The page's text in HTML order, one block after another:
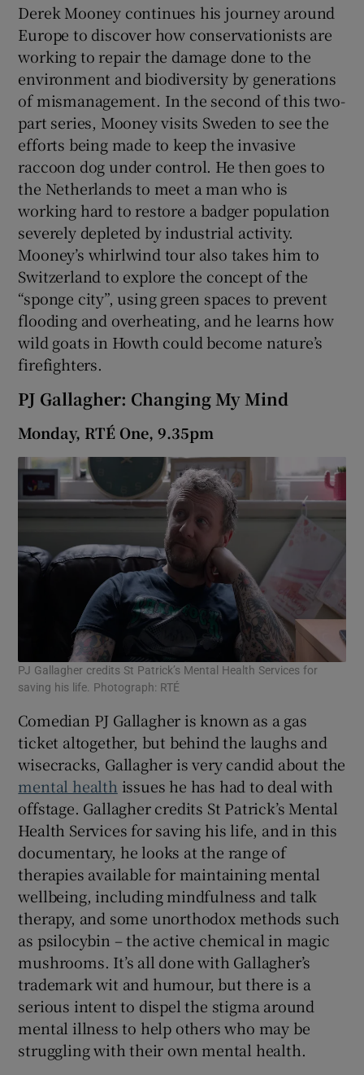
Derek Mooney continues his journey around
Europe to discover how conservationists are
working to repair the damage done to the
environment and biodiversity by generations
of mismanagement. In the second of this two-
part series, Mooney visits Sweden to see the
efforts being made to keep the invasive
raccoon dog under control. He then goes to
the Netherlands to meet a man who is
working hard to restore a badger population
severely depleted by industrial activity.
Mooney’s whirlwind tour also takes him to
Switzerland to explore the concept of the
“sponge city”, using green spaces to prevent
flooding and overheating, and he learns how
wild goats in Howth could become nature’s
firefighters.
PJ Gallagher: Changing My Mind
Monday, RTÉ One, 9.35pm
PJ Gallagher credits St Patrick’s Mental Health Services for
saving his life. Photograph: RTÉ
Comedian PJ Gallagher is known as a gas
ticket altogether, but behind the laughs and
wisecracks, Gallagher is very candid about the
mental health issues he has had to deal with
offstage. Gallagher credits St Patrick’s Mental
Health Services for saving his life, and in this
documentary, he looks at the range of
therapies available for maintaining mental
wellbeing, including mindfulness and talk
therapy, and some unorthodox methods such
as psilocybin – the active chemical in magic
mushrooms. It’s all done with Gallagher’s
trademark wit and humour, but there is a
serious intent to dispel the stigma around
mental illness to help others who may be
struggling with their own mental health.